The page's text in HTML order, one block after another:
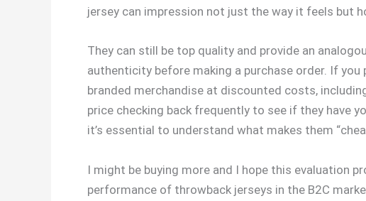
jersey can impression not just the way it feels but
They can still be top quality and provide an
authenticity before making a purchase order. If you
branded merchandise at discounted costs,
price checking back frequently to see if they have
it’s essential to understand what makes them
I might be buying more and I hope this evaluation
performance of throwback jerseys in the B2C